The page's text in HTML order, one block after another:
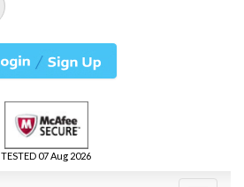
TESTED 07 Aug 2026